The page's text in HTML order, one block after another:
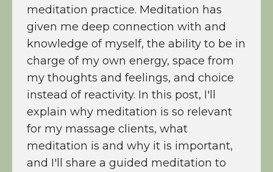
meditation practice. Meditation has
given me deep connection with and
knowledge of myself, the ability to be in
charge of my own energy, space from
my thoughts and feelings, and choice
instead of reactivity. In this post, I'll
explain why meditation is so relevant
for my massage clients, what
meditation is and why it is important,
and I'll share a guided meditation to